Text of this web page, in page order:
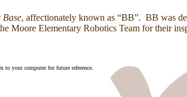
Base, affectionately known as “BB”. BB was
Moore Elementary Robotics Team for their
your computer for future reference.